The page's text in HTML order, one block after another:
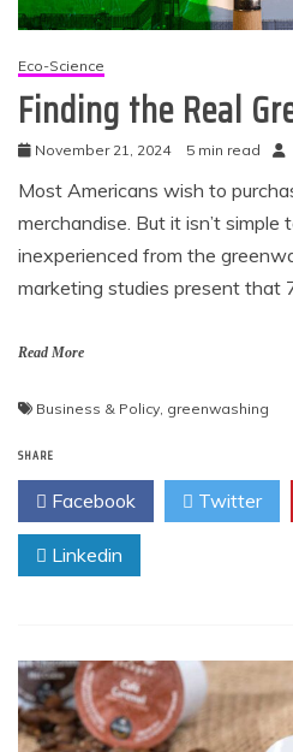
Eco-Science
Finding the Real
November 21, 2024 5 min read
Most Americans wish to
merchandise. But it isn’t simple
inexperienced from the
marketing studies present that
Read More
Business & Policy, greenwashing
SHARE
Facebook Twitter
Linkedin